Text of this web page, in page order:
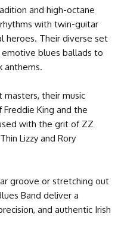
and high-octane
with twin-guitar
heroes. Their diverse set
blues ballads to
anthems.
their music
King and the
with the grit of ZZ
Lizzy and Rory
groove or stretching out
Band deliver a
and authentic Irish